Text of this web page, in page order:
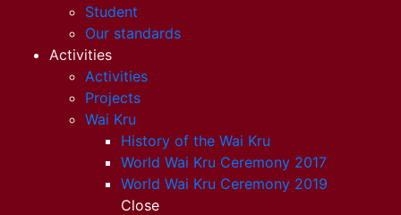
Student
Our standards
Activities
Activities
Projects
Wai Kru
History of the Wai Kru
World Wai Kru Ceremony 2017
World Wai Kru Ceremony 2019
Close